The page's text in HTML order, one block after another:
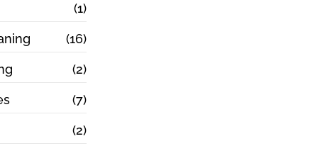
(1)
(16)
(2)
(7)
(2)